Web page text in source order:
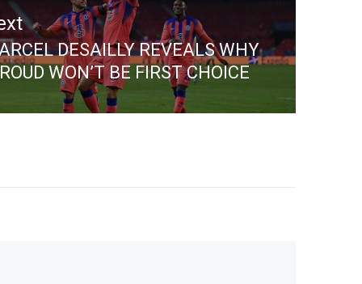
DESAILLY REVEALS WHY
WON’T BE FIRST CHOICE